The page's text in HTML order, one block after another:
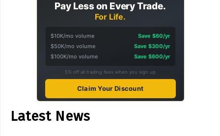
Pay Less on Every Trade.
For Life.
$10K/mo volume
Save $60/yr
$50K/mo volume
Save $300/yr
$100K/mo volume
Save $600/yr
5% off all trading fees when you sign up
Claim Your Discount
Latest News